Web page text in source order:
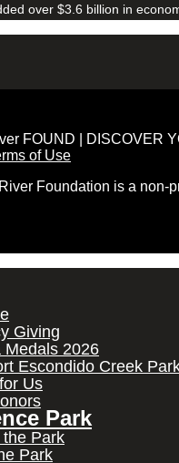
over $3.6 billion in
FOUND | DISCOVER
of Use
Foundation is a non-
Giving
Medals 2026
Escondido Creek
Us
Park
Park
Park